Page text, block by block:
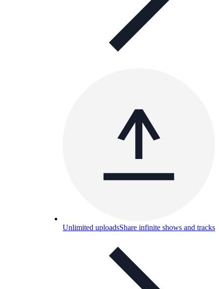
Unlimited uploadsShare infinite shows and tracks